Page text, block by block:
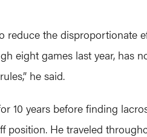
reduce the
eight games last year, has
he said.
10 years before finding
position. He traveled